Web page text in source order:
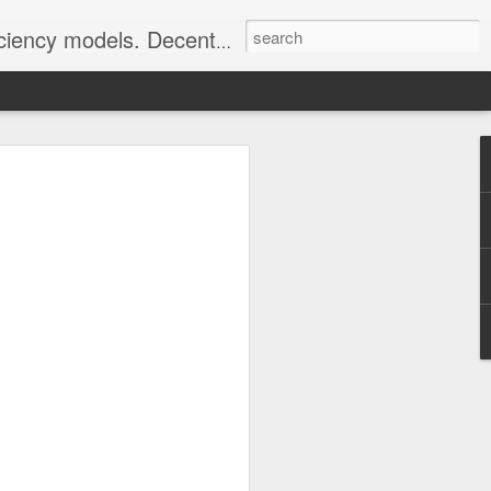
as Greening via Permaculture Techniques
CHP Benefits
following question, its answer was
Combined Heat and Power (CHP)